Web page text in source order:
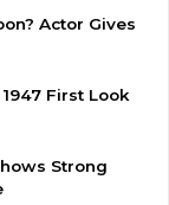
Actor Gives
First Look
Strong